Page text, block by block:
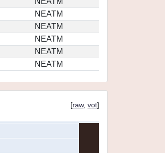
NEATM
NEATM
NEATM
NEATM
NEATM
[raw, vot]